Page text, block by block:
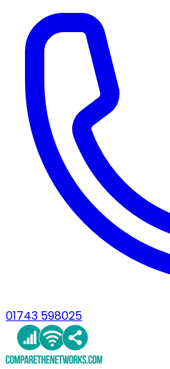
01743 598025